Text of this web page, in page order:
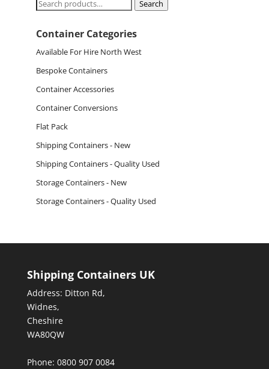
Search
Search
Container Categories
Available For Hire North West
Bespoke Containers
Container Accessories
Container Conversions
Flat Pack
Shipping Containers - New
Shipping Containers - Quality Used
Storage Containers - New
Storage Containers - Quality Used
Shipping Containers UK
Address: Ditton Rd,
Widnes,
Cheshire
WA80QW
Phone: 0800 907 0084